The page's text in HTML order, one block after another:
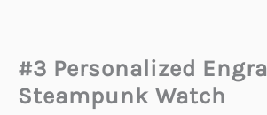
#3 Personalized
Steampunk Watch